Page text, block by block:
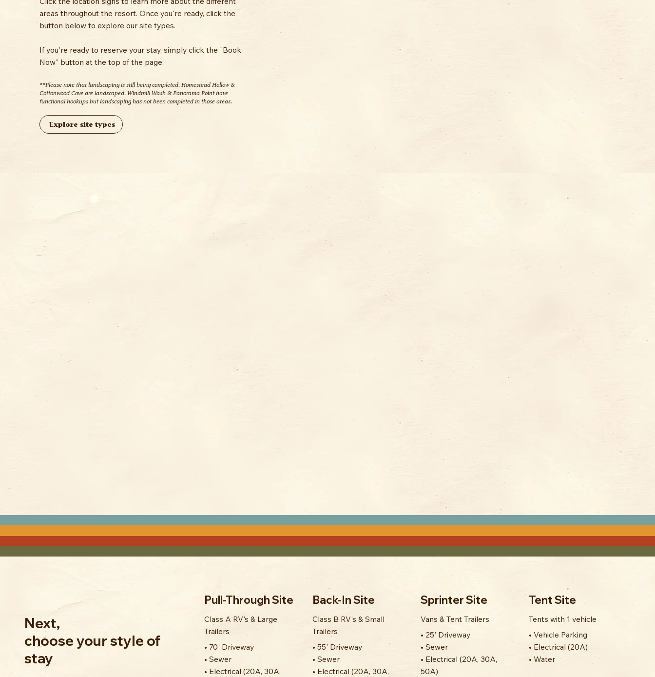
areas throughout the resort. Once you're ready, click the
button below to explore our site types.
If you're ready to reserve your stay, simply click the "Book
Now" button at the top of the page.
**Please note that landscaping is still being completed. Homestead Hollow &
Cottonwood Cove are landscaped. Windmill Wash & Panorama Point have
functional hookups but landscaping has not been completed in those areas.
Explore site types
Pull-Through Site
Class A RV's & Large
Trailers
• 70' Driveway
• Sewer
• Electrical (20A, 30A,
Back-In Site
Class B RV's & Small
Trailers
• 55' Driveway
• Sewer
• Electrical (20A, 30A,
Sprinter Site
Vans & Tent Trailers
• 25' Driveway
• Sewer
• Electrical (20A, 30A,
50A)
Tent Site
Tents with 1 vehicle
• Vehicle Parking
• Electrical (20A)
• Water
Next,
choose your style of
stay